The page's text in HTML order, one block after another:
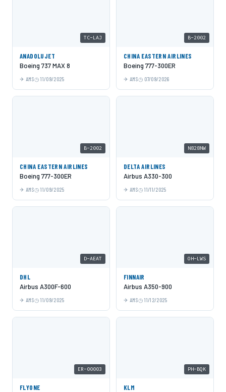
TC-LAJ
ANADOLUJET
Boeing 737 MAX 8
AMS 11/09/2025
B-2002
CHINA EASTERN AIRLINES
Boeing 777-300ER
AMS 07/09/2026
B-2002
CHINA EASTERN AIRLINES
Boeing 777-300ER
AMS 11/09/2025
N828NW
DELTA AIRLINES
Airbus A330-300
AMS 11/11/2025
D-AEAT
DHL
Airbus A300F-600
AMS 11/09/2025
OH-LWS
FINNAIR
Airbus A350-900
AMS 11/12/2025
ER-00003
FLYONE
PH-BQK
KLM